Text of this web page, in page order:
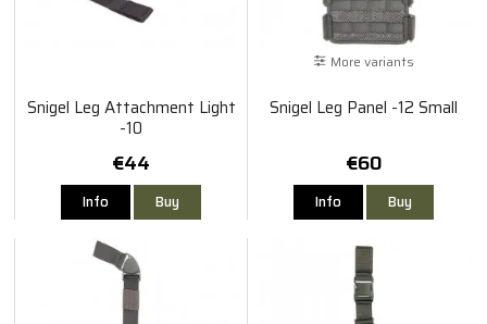
Snigel Leg Attachment Light
-10
€44
Info Buy
More variants
Snigel Leg Panel -12 Small
€60
Info Buy